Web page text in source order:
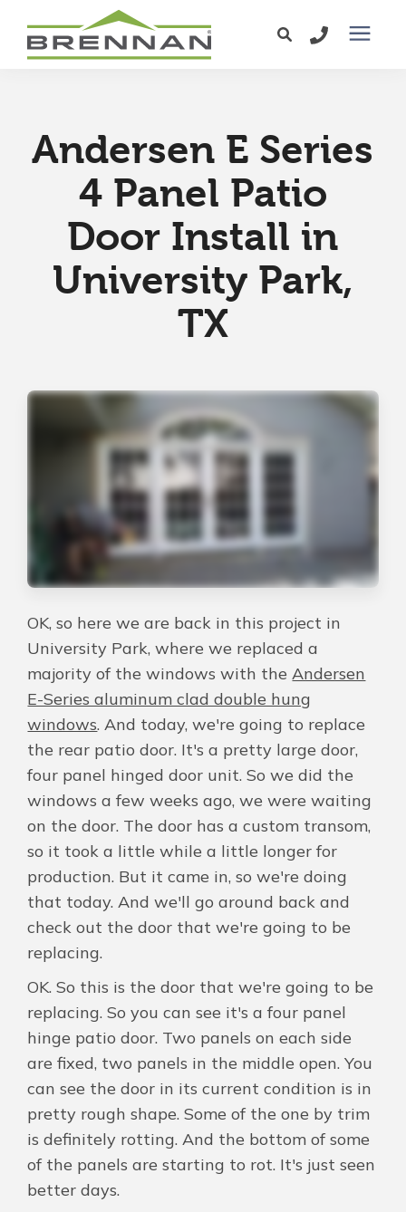
Exterior Doors
Services
Service Area
About Us
Virtual Showroom
844-301-4361
Free Estimate
Andersen E Series
4 Panel Patio
Door Install in
University Park,
TX
OK, so here we are back in this project in
University Park, where we replaced a
majority of the windows with the Andersen
E-Series aluminum clad double hung
windows. And today, we're going to replace
the rear patio door. It's a pretty large door,
four panel hinged door unit. So we did the
windows a few weeks ago, we were waiting
on the door. The door has a custom transom,
so it took a little while a little longer for
production. But it came in, so we're doing
that today. And we'll go around back and
check out the door that we're going to be
replacing.
OK. So this is the door that we're going to be
replacing. So you can see it's a four panel
hinge patio door. Two panels on each side
are fixed, two panels in the middle open. You
can see the door in its current condition is in
pretty rough shape. Some of the one by trim
is definitely rotting. And the bottom of some
of the panels are starting to rot. It's just seen
better days.